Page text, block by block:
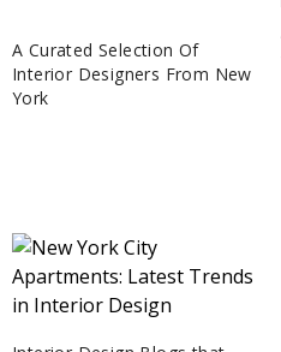
A Curated Selection Of
Interior Designers From New
York